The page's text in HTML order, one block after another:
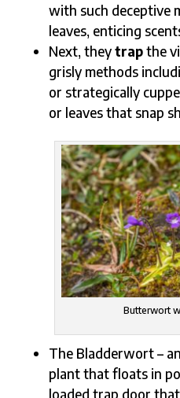
with such deceptive
leaves, enticing
Next, theytrapthe
grisly methods
or strategically
or leaves that snap
Butterwort
The Bladderwort –
plant that floats in
loaded trap door